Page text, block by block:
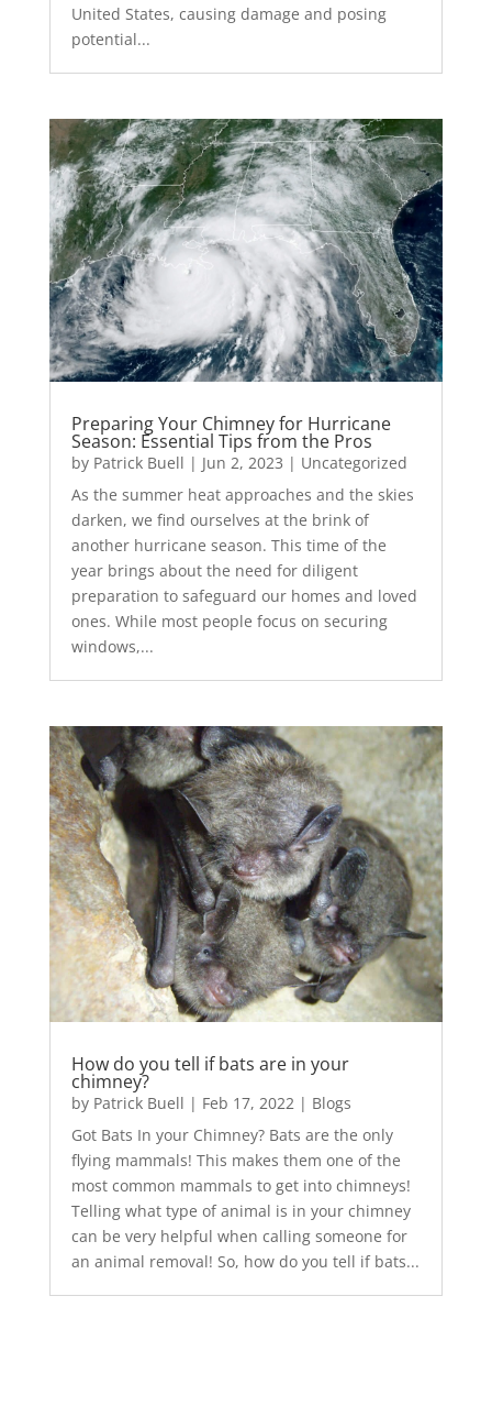
United States, causing damage and posing
potential...
Preparing Your Chimney for Hurricane
Season: Essential Tips from the Pros
by Patrick Buell | Jun 2, 2023 | Uncategorized
As the summer heat approaches and the skies
darken, we find ourselves at the brink of
another hurricane season. This time of the
year brings about the need for diligent
preparation to safeguard our homes and loved
ones. While most people focus on securing
windows,...
How do you tell if bats are in your
chimney?
by Patrick Buell | Feb 17, 2022 | Blogs
Got Bats In your Chimney? Bats are the only
flying mammals! This makes them one of the
most common mammals to get into chimneys!
Telling what type of animal is in your chimney
can be very helpful when calling someone for
an animal removal! So, how do you tell if bats...